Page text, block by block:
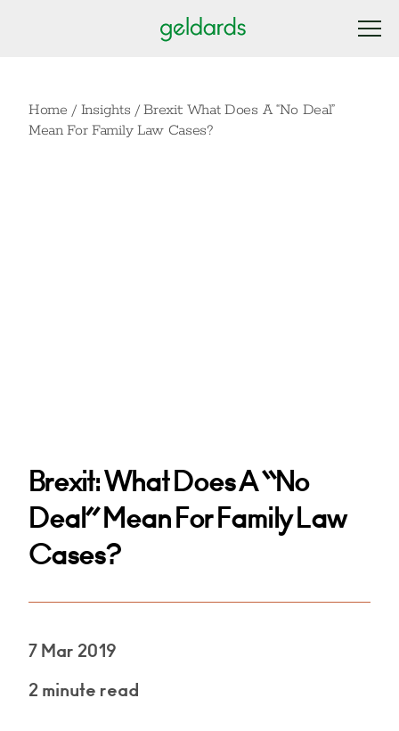
Home / Insights /Brexit: What Does A “No Deal”
Mean For Family Law Cases?
Brexit: What Does A “No
Deal” Mean For Family Law
Cases?
7 Mar 2019
2 minute read